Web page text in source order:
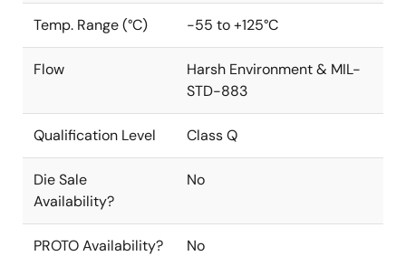
Temp. Range (°C) -55 to +125°C
Flow
Harsh Environment & MIL-
STD-883
Qualification Level Class Q
Die Sale
Availability?
No
PROTO Availability? No